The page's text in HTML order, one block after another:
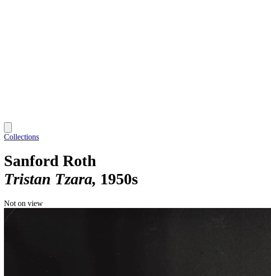
Collections
Sanford Roth
Tristan Tzara 1950s
Not on view